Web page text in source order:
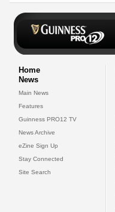
Home
News
Main News
Features
Guinness PRO12 TV
News Archive
eZine Sign Up
Stay Connected
Site Search